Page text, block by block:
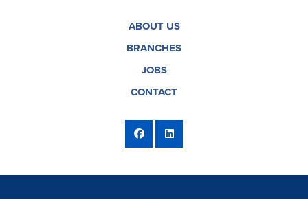
ABOUT US
BRANCHES
JOBS
CONTACT